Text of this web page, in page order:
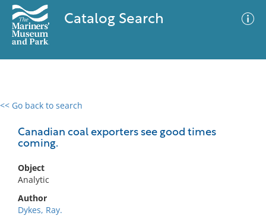
Catalog Search
<< Go back to search
Canadian coal exporters see good times
coming.
Object
Analytic
Author
Dykes, Ray.
0 results